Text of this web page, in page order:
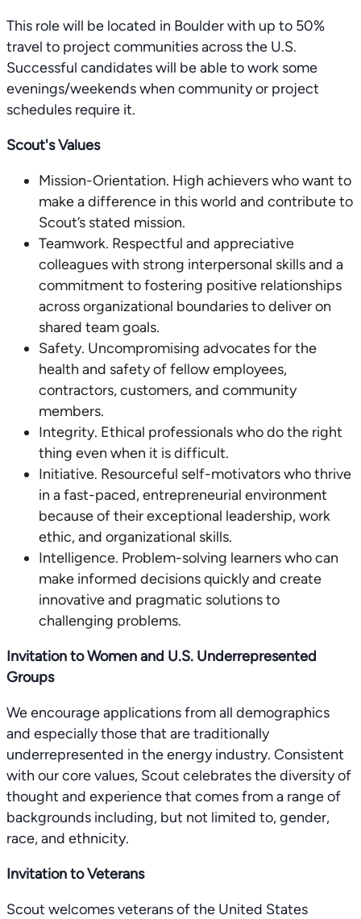
This role will be located in Boulder with up to 50%
travel to project communities across the U.S.
Successful candidates will be able to work some
evenings/weekends when community or project
schedules require it.
Scout's Values
Mission-Orientation. High achievers who want to
make a difference in this world and contribute to
Scout’s stated mission.
Teamwork. Respectful and appreciative
colleagues with strong interpersonal skills and a
commitment to fostering positive relationships
across organizational boundaries to deliver on
shared team goals.
Safety. Uncompromising advocates for the
health and safety of fellow employees,
contractors, customers, and community
members.
Integrity. Ethical professionals who do the right
thing even when it is difficult.
Initiative. Resourceful self-motivators who thrive
in a fast-paced, entrepreneurial environment
because of their exceptional leadership, work
ethic, and organizational skills.
Intelligence. Problem-solving learners who can
make informed decisions quickly and create
innovative and pragmatic solutions to
challenging problems.
Invitation to Women and U.S. Underrepresented
Groups
We encourage applications from all demographics
and especially those that are traditionally
underrepresented in the energy industry. Consistent
with our core values, Scout celebrates the diversity of
thought and experience that comes from a range of
backgrounds including, but not limited to, gender,
race, and ethnicity.
Invitation to Veterans
Scout welcomes veterans of the United States